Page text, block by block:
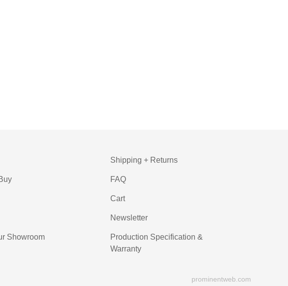
Showroom
Shipping + Returns
FAQ
Cart
Newsletter
Production Specification &
Warranty
prominentweb.com